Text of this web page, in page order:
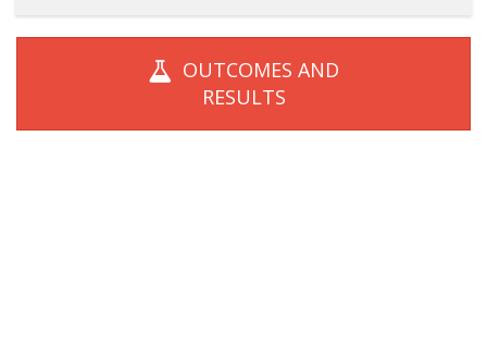
OUTCOMES AND
RESULTS